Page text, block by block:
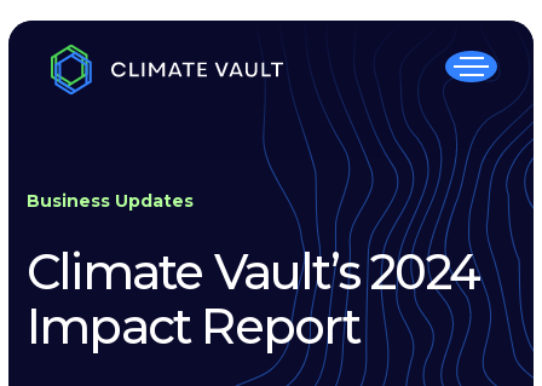
Business Updates
Climate Vault’s 2024
Impact Report